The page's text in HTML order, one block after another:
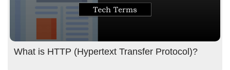
What is HTTP (Hypertext Transfer Protocol)?